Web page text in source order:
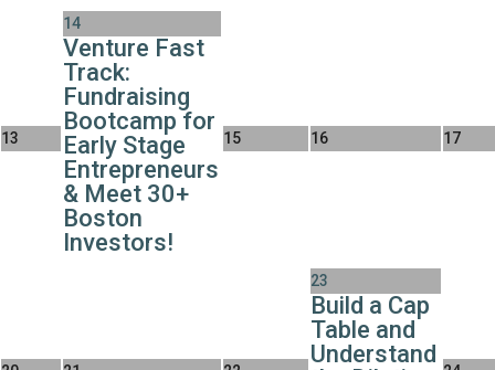
13
14
Venture Fast
Track:
Fundraising
Bootcamp for
Early Stage
Entrepreneurs
& Meet 30+
Boston
Investors!
15 16 17
23
Build a Cap
Table and
Understand